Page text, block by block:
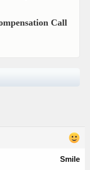
Call
Smile